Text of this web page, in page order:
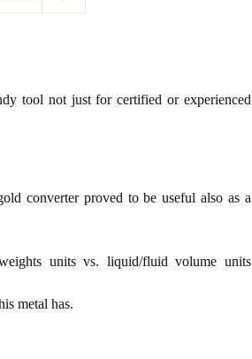
tool not just for certified or experienced
converter proved to be useful also as a
units vs. liquid/fluid volume units
metal has.